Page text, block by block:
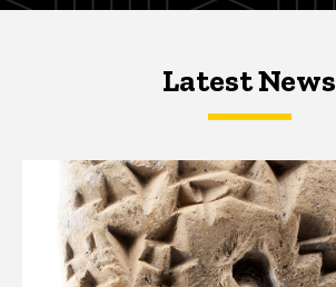
Latest NewsLatest News
Latest News